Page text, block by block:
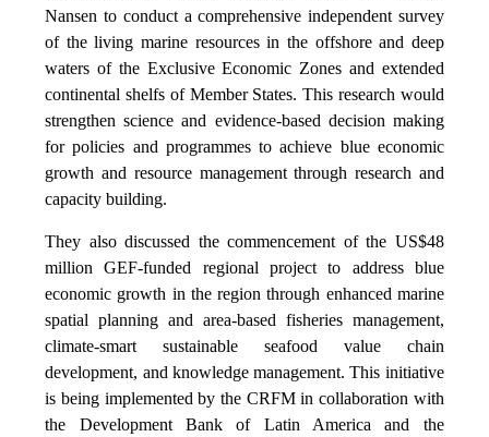
Nansen to conduct a comprehensive independent survey
of the living marine resources in the offshore and deep
waters of the Exclusive Economic Zones and extended
continental shelfs of Member States. This research would
strengthen science and evidence-based decision making
for policies and programmes to achieve blue economic
growth and resource management through research and
capacity building.
They also discussed the commencement of the US$48
million GEF-funded regional project to address blue
economic growth in the region through enhanced marine
spatial planning and area-based fisheries management,
climate-smart sustainable seafood value chain
development, and knowledge management. This initiative
is being implemented by the CRFM in collaboration with
the Development Bank of Latin America and the